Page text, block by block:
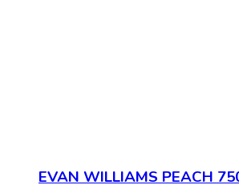
EVAN WILLIAMS PEACH